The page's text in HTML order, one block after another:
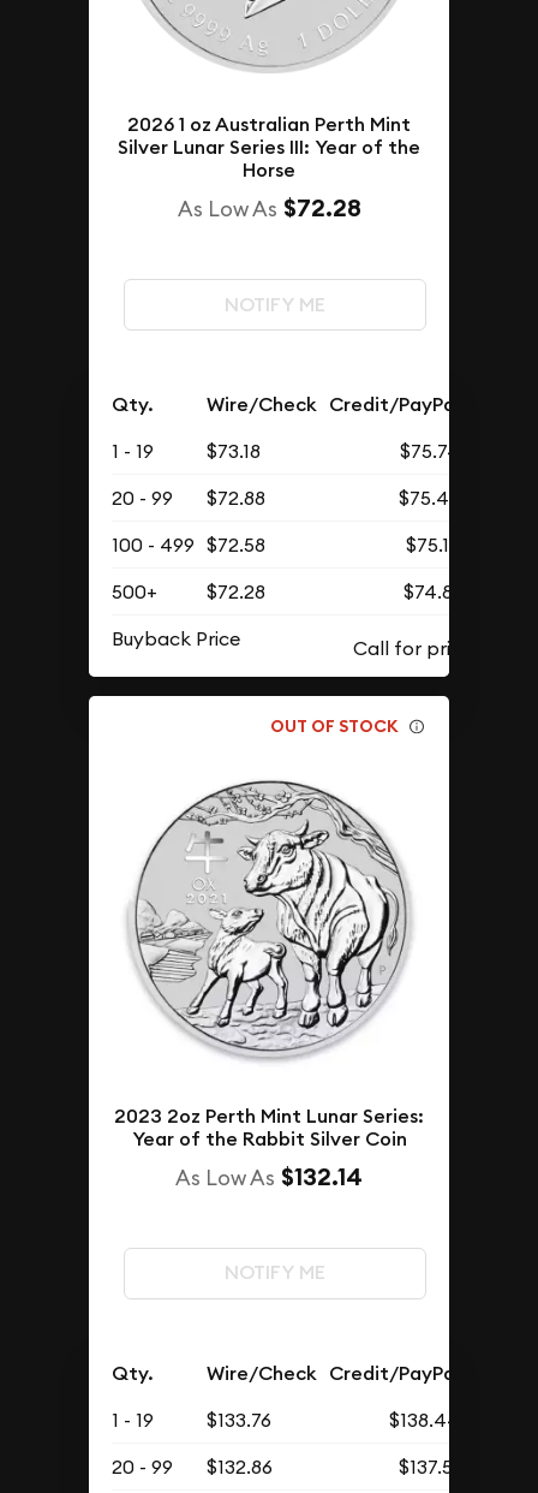
2026 1 oz Australian Perth Mint
Silver Lunar Series III: Year of the
Horse
As Low As $72.28
NOTIFY ME
Qty. Wire/Check Credit/PayPal
1 - 19 $73.18
$75.74
20 - 99
$72.88
$75.43
100 - 499 $72.58
$75.12
500+
$72.28
$74.81
Buyback Price
OUT OF STOCK
2023 2oz Perth Mint Lunar Series:
Year of the Rabbit Silver Coin
As Low As $132.14
NOTIFY ME
Qty. Wire/Check Credit/PayPal
1 - 19 $133.76
$138.44
20 - 99
$132.86
$137.51